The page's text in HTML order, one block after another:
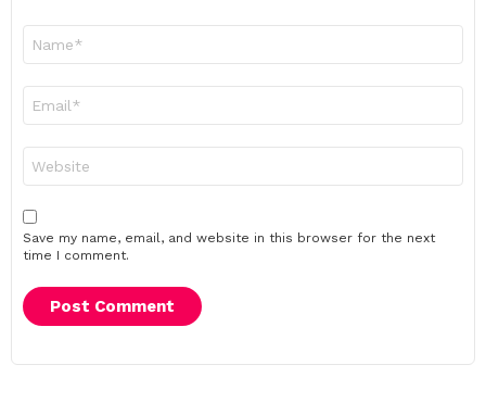
Save my name, email, and website in this browser for the next
time I comment.